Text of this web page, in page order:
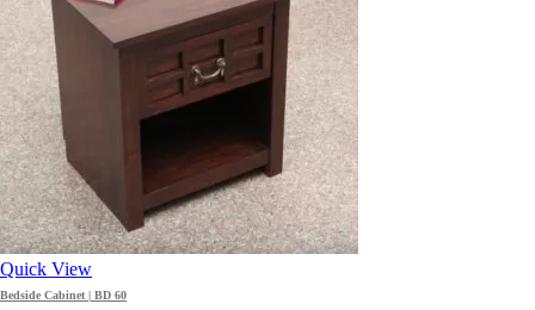
Quick View
Bedside Cabinet | BD 60